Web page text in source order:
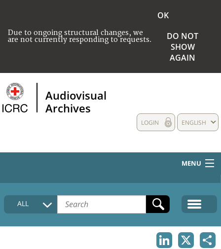
Due to ongoing structural changes, we
are not currently responding to requests.
OK
DO NOT
SHOW
AGAIN
Audiovisual
Archives
ENGLISH
LOGIN
MENU
HOME
COLLECTIONS DESCRIPTION
ALL